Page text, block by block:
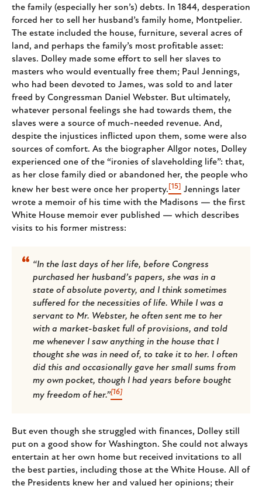
the family (especially her son’s) debts. In 1844, desperation
forced her to sell her husband’s family home, Montpelier.
The estate included the house, furniture, several acres of
land, and perhaps the family’s most profitable asset:
slaves. Dolley made some effort to sell her slaves to
masters who would eventually free them; Paul Jennings,
who had been devoted to James, was sold to and later
freed by Congressman Daniel Webster. But ultimately,
whatever personal feelings she had towards them, the
slaves were a source of much-needed revenue. And,
despite the injustices inflicted upon them, some were also
sources of comfort. As the biographer Allgor notes, Dolley
experienced one of the “ironies of slaveholding life”: that,
as her close family died or abandoned her, the people who
knew her best were once her property. [15] Jennings later
wrote a memoir of his time with the Madisons — the first
White House memoir ever published — which describes
visits to his former mistress:
“In the last days of her life, before Congress
purchased her husband’s papers, she was in a
state of absolute poverty, and I think sometimes
suffered for the necessities of life. While I was a
servant to Mr. Webster, he often sent me to her
with a market-basket full of provisions, and told
me whenever I saw anything in the house that I
thought she was in need of, to take it to her. I often
did this and occasionally gave her small sums from
my own pocket, though I had years before bought
my freedom of her.”[16]
But even though she struggled with finances, Dolley still
put on a good show for Washington. She could not always
entertain at her own home but received invitations to all
the best parties, including those at the White House. All of
the Presidents knew her and valued her opinions; their